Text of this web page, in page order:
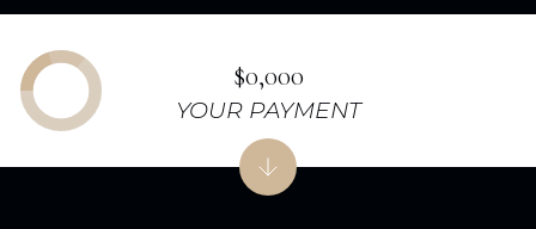
$0,000
YOUR PAYMENT